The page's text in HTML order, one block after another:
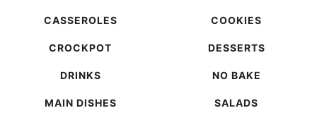
CASSEROLES COOKIES
CROCKPOT DESSERTS
DRINKS NO BAKE
MAIN DISHES SALADS